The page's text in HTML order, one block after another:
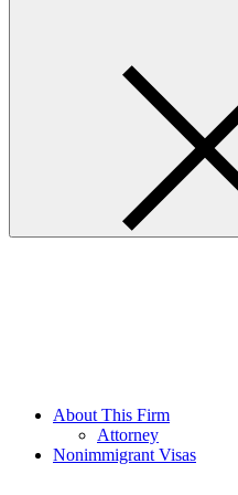
About This Firm
Attorney
Nonimmigrant Visas